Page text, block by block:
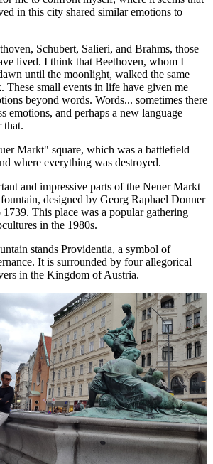
in this city shared similar emotions to
Schubert, Salieri, and Brahms, those
lived. I think that Beethoven, whom I
until the moonlight, walked the same
These small events in life have given me
beyond words. Words... sometimes there
emotions, and perhaps a new language
that.
Markt" square, which was a battlefield
where everything was destroyed.
and impressive parts of the Neuer Markt
designed by Georg Raphael Donner
This place was a popular gathering
in the 1980s.
stands Providentia, a symbol of
It is surrounded by four allegorical
in the Kingdom of Austria.